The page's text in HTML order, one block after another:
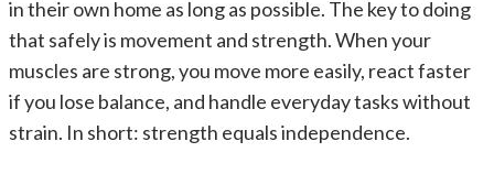
in their own home as long as possible. The key to doing
that safely is movement and strength. When your
muscles are strong, you move more easily, react faster
if you lose balance, and handle everyday tasks without
strain. In short: strength equals independence.